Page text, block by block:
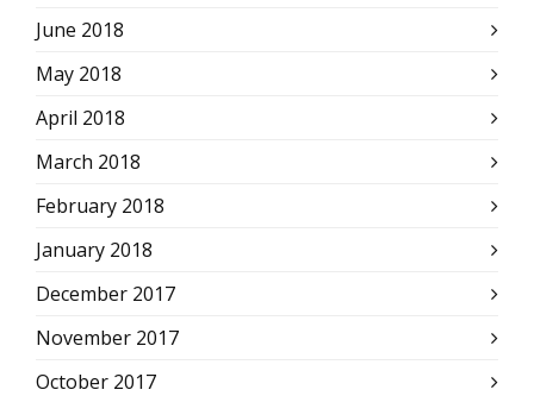
June 2018
May 2018
April 2018
March 2018
February 2018
January 2018
December 2017
November 2017
October 2017